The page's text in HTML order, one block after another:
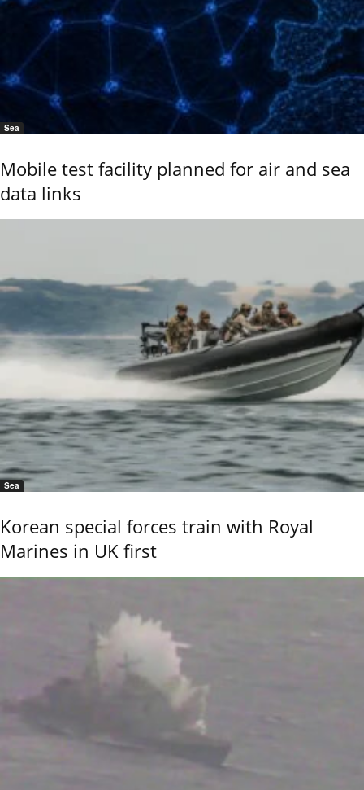
Sea
Mobile test facility planned for air and sea
data links
Sea
Korean special forces train with Royal
Marines in UK first